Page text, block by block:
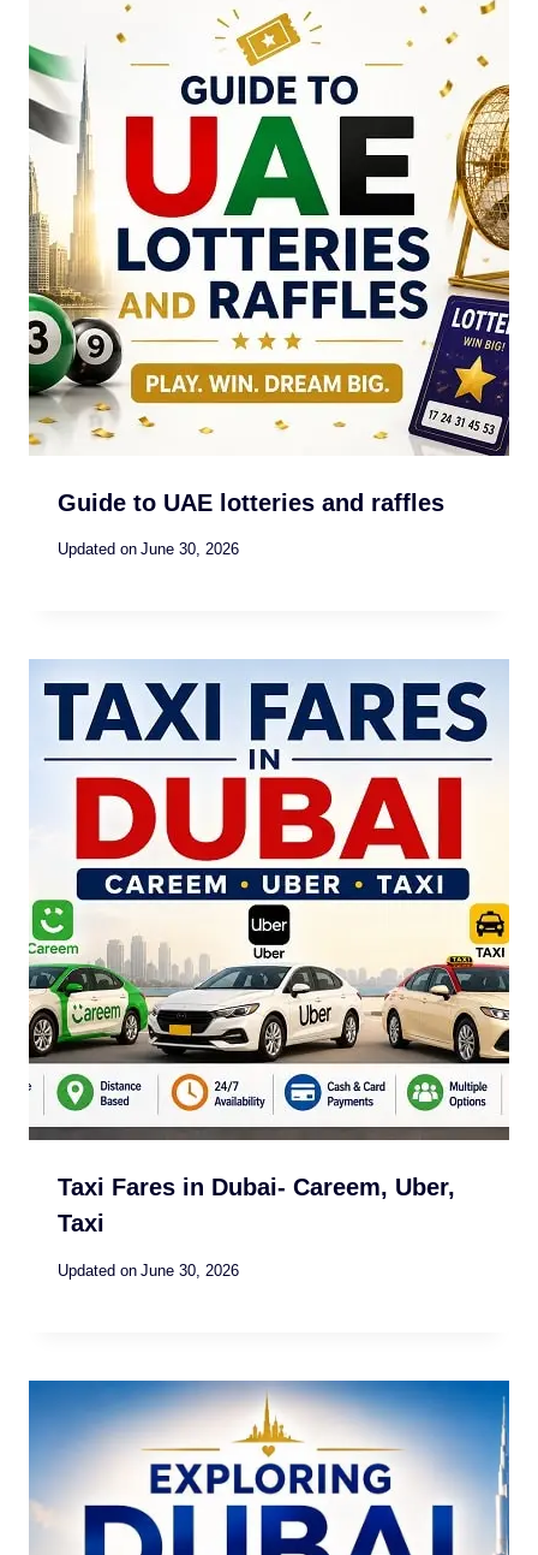
Guide to UAE lotteries and raffles
Updated on June 30, 2026
Taxi Fares in Dubai- Careem, Uber,
Taxi
Updated on June 30, 2026